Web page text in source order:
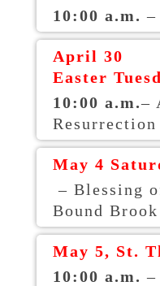
10:00 a.m.
April 30
Easter
10:00 a.m.–
May 4
– Blessing
Bound Brook
May 5, St.
10:00 a.m.